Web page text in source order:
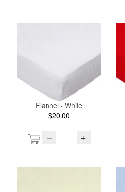
Flannel - White
$20.00
– +